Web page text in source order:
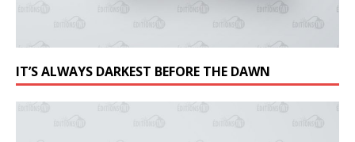
IT’S ALWAYS DARKEST BEFORE THE DAWN